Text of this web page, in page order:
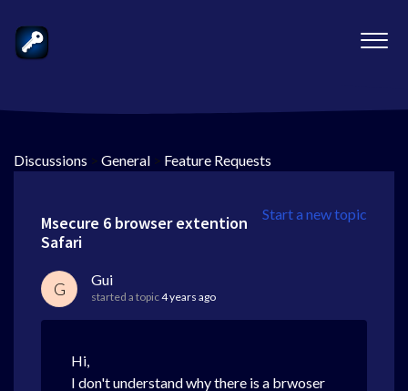
Discussions > General > Feature Requests
Start a new topic
Msecure 6 browser extention
Safari
G Gui
started a topic4 years ago
Hi,
I don't understand why there is a brwoser